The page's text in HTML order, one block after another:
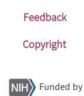
Feedback
Copyright
Funded